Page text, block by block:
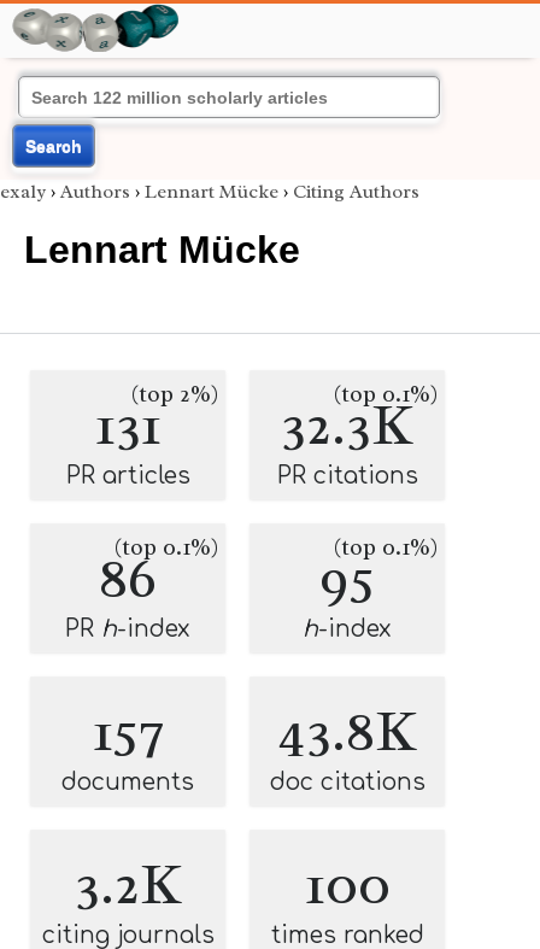
Search
exaly › Authors › Lennart Mücke › Citing Authors
Lennart Mücke
131(top 2%)
PR articles
32.3K
(top 0.1%)
PR citations
86
(top 0.1%)
PR h-index
95
(top 0.1%)
h-index
157
documents
43.8K
doc citations
3.2K
citing journals
100
times ranked